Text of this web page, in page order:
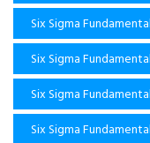
Six Sigma
Six Sigma
Six Sigma
Six Sigma